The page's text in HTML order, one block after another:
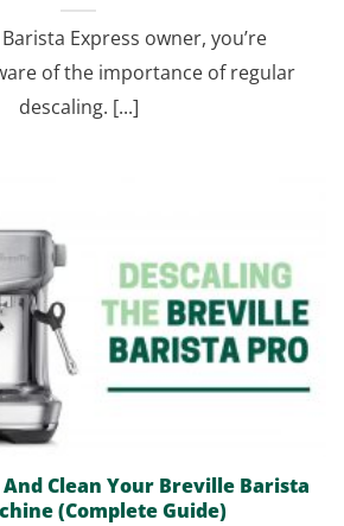
Express owner, you’re
of the importance of regular
descaling. [...]
And Clean Your Breville Barista
(Complete Guide)